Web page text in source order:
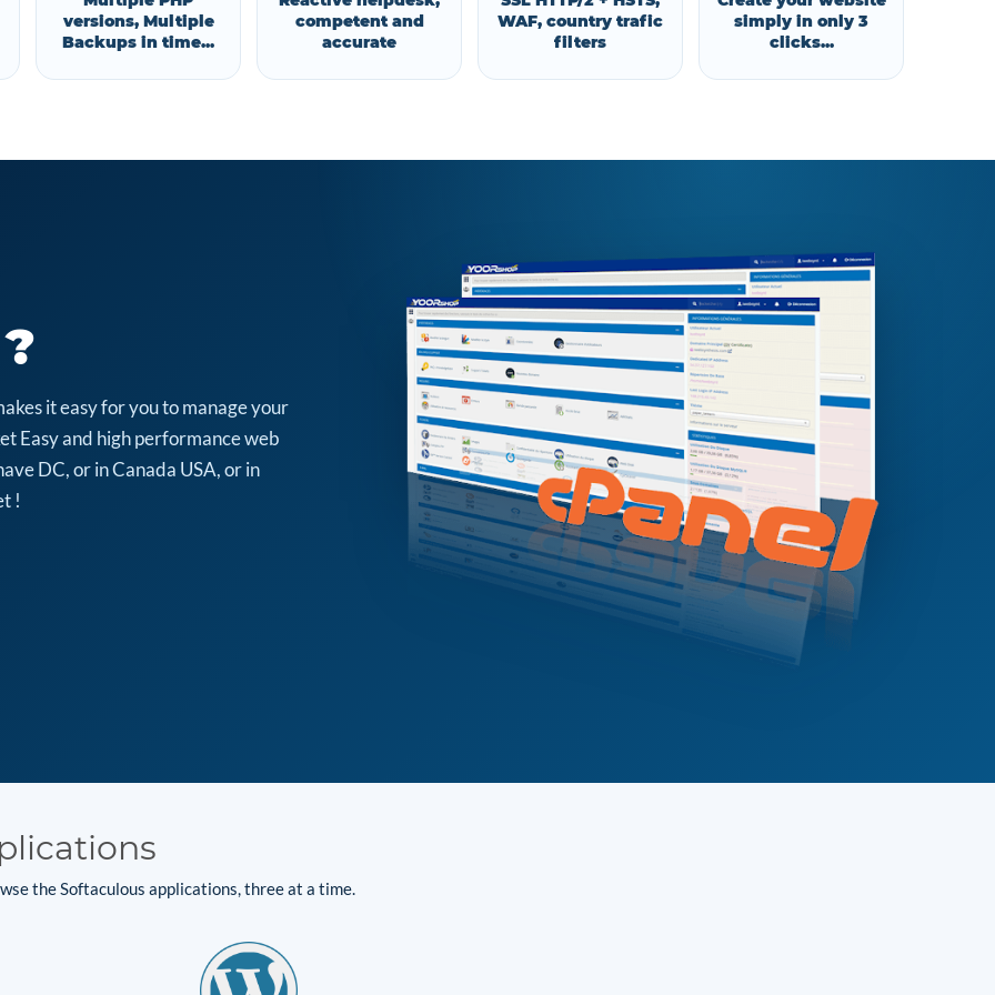
versions, Multiple
Backups in time...
competent and
accurate
WAF, country trafic
filters
simply in only 3
clicks...
it easy for you to manage your
Easy and high performance web
DC, or in Canada USA, or in
!
the Softaculous applications, three at a time.